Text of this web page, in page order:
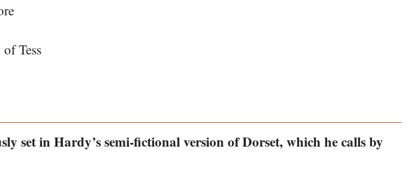
Tess
set in Hardy’s semi-fictional version of Dorset, which he calls by